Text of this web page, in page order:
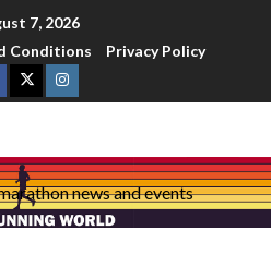
7, 2026
Conditions Privacy Policy
news and events